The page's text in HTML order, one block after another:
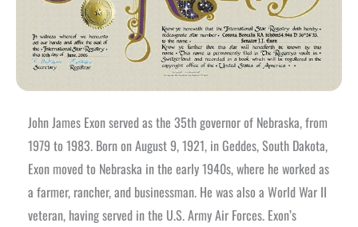
John James Exon served as the 35th governor of Nebraska, from
1979 to 1983. Born on August 9, 1921, in Geddes, South Dakota,
Exon moved to Nebraska in the early 1940s, where he worked as
a farmer, rancher, and businessman. He was also a World War II
veteran, having served in the U.S. Army Air Forces. Exon’s